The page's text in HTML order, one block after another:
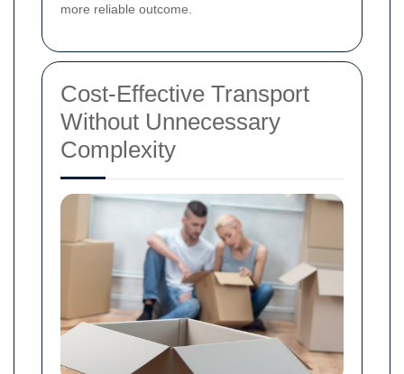
more reliable outcome.
Cost-Effective Transport
Without Unnecessary
Complexity